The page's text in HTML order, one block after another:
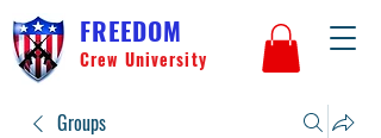
FREEDOM
Crew University
Groups